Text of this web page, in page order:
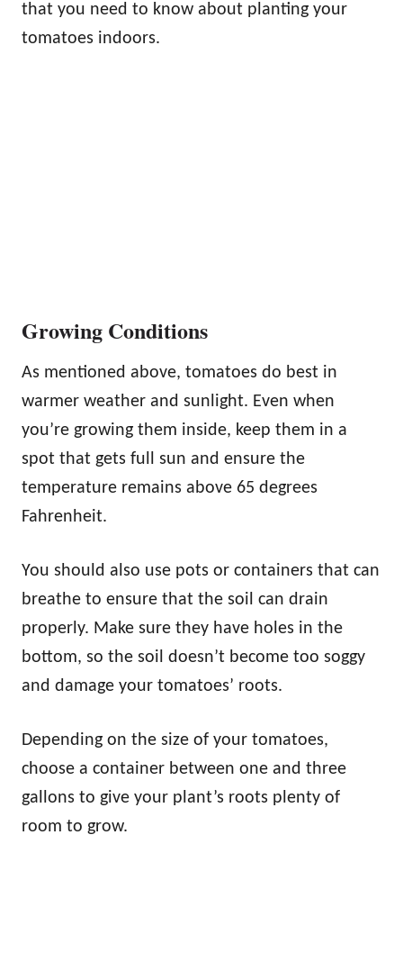
that you need to know about planting your
tomatoes indoors.
Growing Conditions
As mentioned above, tomatoes do best in
warmer weather and sunlight. Even when
you’re growing them inside, keep them in a
spot that gets full sun and ensure the
temperature remains above 65 degrees
Fahrenheit.
You should also use pots or containers that can
breathe to ensure that the soil can drain
properly. Make sure they have holes in the
bottom, so the soil doesn’t become too soggy
and damage your tomatoes’ roots.
Depending on the size of your tomatoes,
choose a container between one and three
gallons to give your plant’s roots plenty of
room to grow.